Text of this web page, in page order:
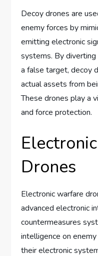
Decoy drones are
enemy forces by
emitting electronic
systems. By
a false target, decoy
actual assets from
These drones play a
and force protection.
Drones
Electronic warfare
advanced electronic
countermeasures
intelligence on
their electronic